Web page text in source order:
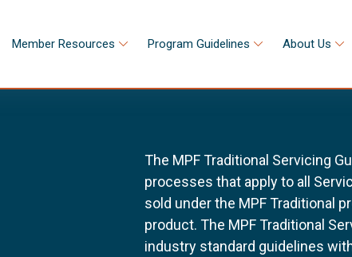
Member Resources Program Guidelines About Us
The MPF Traditional Servicing
processes that apply to all
sold under the MPF Traditional
product. The MPF Traditional
industry standard guidelines